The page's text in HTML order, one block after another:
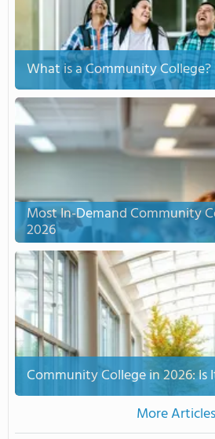
What is a Community College?
Most In-Demand Community
2026
Community College in 2026:
More Articles